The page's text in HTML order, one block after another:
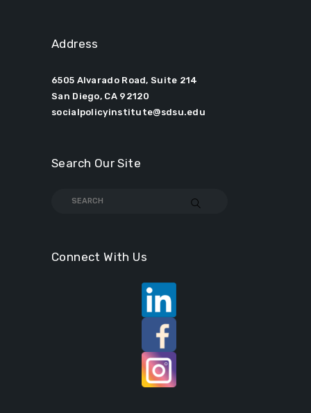
Address
6505 Alvarado Road, Suite 214
San Diego, CA 92120
socialpolicyinstitute@sdsu.edu
Search Our Site
Connect With Us